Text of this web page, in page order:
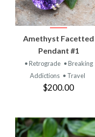
Amethyst Facetted
Pendant #1
• Retrograde • Breaking
Addictions • Travel
$200.00